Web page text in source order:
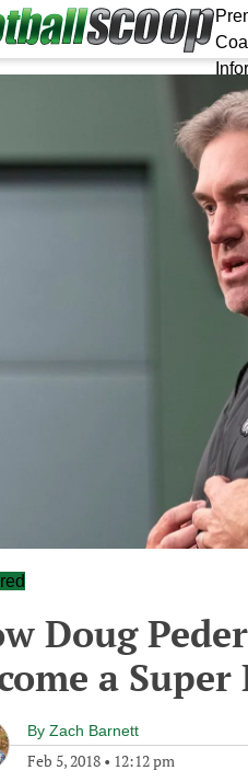
Doug
a
By Zach Barnett
Feb 5, 2018 • 12:12 pm